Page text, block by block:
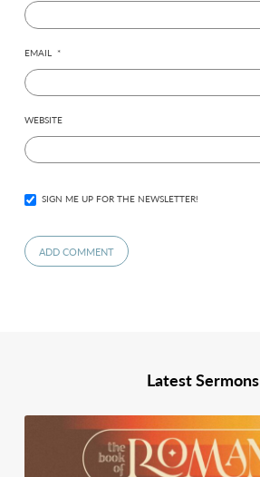
EMAIL *
WEBSITE
SIGN ME UP FOR THE NEWSLETTER!
Latest Sermons